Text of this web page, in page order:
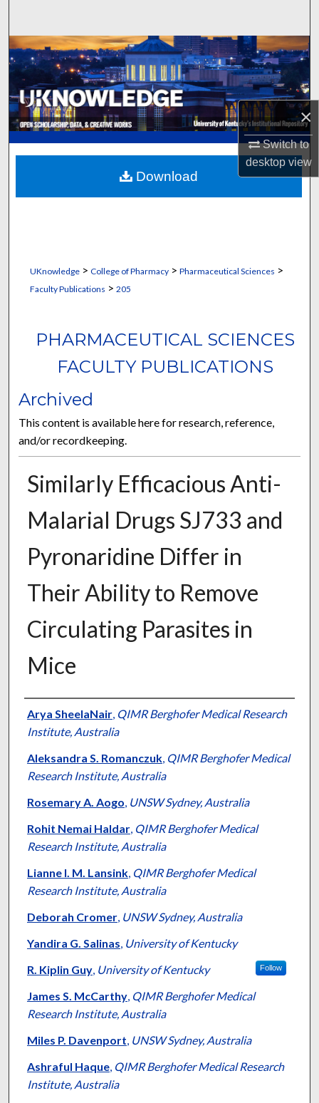
×
Switch to
desktopview
Browse Collections
My Account
About
Digital Commons Network™
UKnowledge> College of Pharmacy> Pharmaceutical Sciences >
Faculty Publications > 205
PHARMACEUTICAL SCIENCES
FACULTY PUBLICATIONS
Archived
This content is available here for research, reference,
and/or recordkeeping.
Similarly Efficacious Anti-
Malarial Drugs SJ733 and
Pyronaridine Differ in
Their Ability to Remove
Circulating Parasites in
Mice
Authors
Arya SheelaNair, QIMR Berghofer Medical Research
Institute, Australia
Aleksandra S. Romanczuk, QIMR Berghofer Medical
Research Institute, Australia
Rosemary A. Aogo, UNSW Sydney, Australia
Rohit Nemai Haldar, QIMR Berghofer Medical
Research Institute, Australia
Lianne I. M. Lansink, QIMR Berghofer Medical
Research Institute, Australia
Deborah Cromer, UNSW Sydney, Australia
Yandira G. Salinas, University of Kentucky
R. Kiplin Guy, University of Kentucky Follow
James S. McCarthy, QIMR Berghofer Medical
Research Institute, Australia
Miles P. Davenport, UNSW Sydney, Australia
Ashraful Haque, QIMR Berghofer Medical Research
Institute, Australia
Download